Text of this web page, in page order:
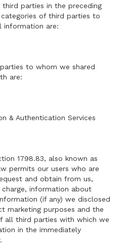
parties in the preceding
of third parties to
information are:
to whom we shared
are:
& Authentication Services
1798.83, also known as
permits our users who are
and obtain from us,
information about
(if any) we disclosed
marketing purposes and the
all third parties with which we
in the immediately